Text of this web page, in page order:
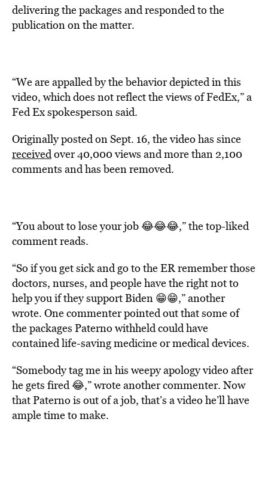
delivering the packages and responded to the
publication on the matter.
“We are appalled by the behavior depicted in this
video, which does not reflect the views of FedEx,” a
Fed Ex spokesperson said.
Originally posted on Sept. 16, the video has since
receivedover 40,000 views and more than 2,100
comments and has been removed.
“You about to lose your job 😂😂😂,” the top-liked
comment reads.
“So if you get sick and go to the ER remember those
doctors, nurses, and people have the right not to
help you if they support Biden 😁😁,” another
wrote. One commenter pointed out that some of
the packages Paterno withheld could have
contained life-saving medicine or medical devices.
“Somebody tag me in his weepy apology video after
he gets fired 😂,” wrote another commenter. Now
that Paterno is out of a job, that’s a video he’ll have
ample time to make.